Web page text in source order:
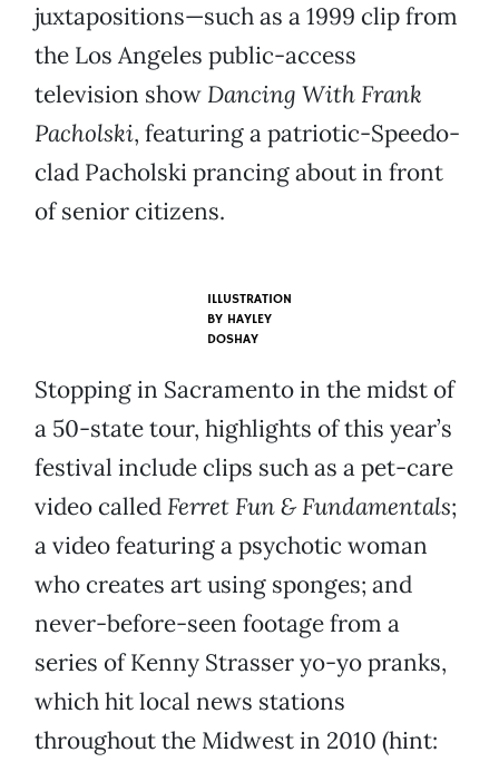
juxtapositions—such as a 1999 clip from
the Los Angeles public-access
television show Dancing With Frank
Pacholski, featuring a patriotic-Speedo-
clad Pacholski prancing about in front
of senior citizens.
ILLUSTRATION
BY HAYLEY
DOSHAY
Stopping in Sacramento in the midst of
a 50-state tour, highlights of this year’s
festival include clips such as a pet-care
video called Ferret Fun & Fundamentals;
a video featuring a psychotic woman
who creates art using sponges; and
never-before-seen footage from a
series of Kenny Strasser yo-yo pranks,
which hit local news stations
throughout the Midwest in 2010 (hint: